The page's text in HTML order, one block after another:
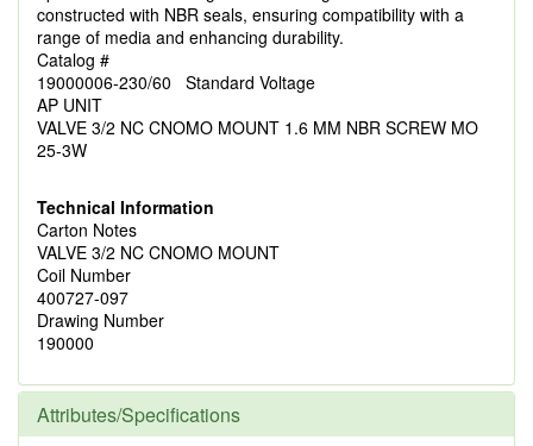
constructed with NBR seals, ensuring compatibility with a
range of media and enhancing durability.
Catalog #
19000006-230/60 Standard Voltage
AP UNIT
VALVE 3/2 NC CNOMO MOUNT 1.6 MM NBR SCREW MO
25-3W
Technical Information
Carton Notes
VALVE 3/2 NC CNOMO MOUNT
Coil Number
400727-097
Drawing Number
190000
Attributes/Specifications